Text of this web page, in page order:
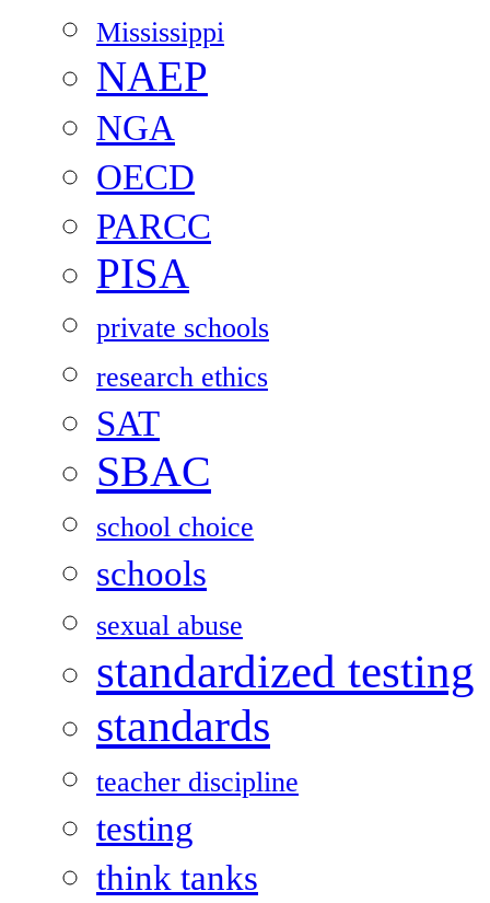
Mississippi
NAEP
NGA
OECD
PARCC
PISA
private schools
research ethics
SAT
SBAC
school choice
schools
sexual abuse
standardized testing
standards
teacher discipline
testing
think tanks